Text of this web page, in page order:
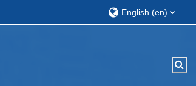
English ‎(en)‎